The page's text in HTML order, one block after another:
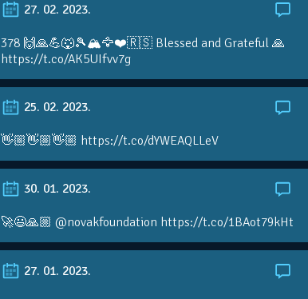
27. 02. 2023.
378 🙌🙏💪🐺🎾🏔🦅❤️🇷🇸 Blessed and Grateful 🙏
https://t.co/AK5UIfvv7g
25. 02. 2023.
👋🏼👋🏼👋🏼 https://t.co/dYWEAQLLeV
30. 01. 2023.
🚀😃🙏🏼 @novakfoundation https://t.co/1BAot79kHt
27. 01. 2023.